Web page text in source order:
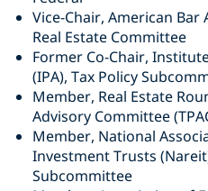
Vice-Chair, American Bar
Real Estate Committee
Former Co-Chair,
(IPA), Tax Policy
Member, Real Estate
Advisory Committee
Member, National
Investment Trusts
Subcommittee